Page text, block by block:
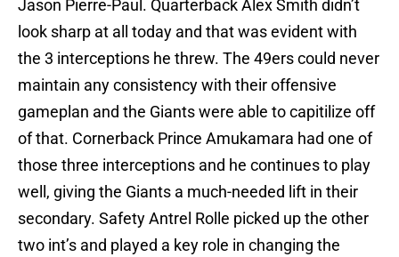
Jason Pierre-Paul. Quarterback Alex Smith didn’t
look sharp at all today and that was evident with
the 3 interceptions he threw. The 49ers could never
maintain any consistency with their offensive
gameplan and the Giants were able to capitilize off
of that. Cornerback Prince Amukamara had one of
those three interceptions and he continues to play
well, giving the Giants a much-needed lift in their
secondary. Safety Antrel Rolle picked up the other
two int’s and played a key role in changing the